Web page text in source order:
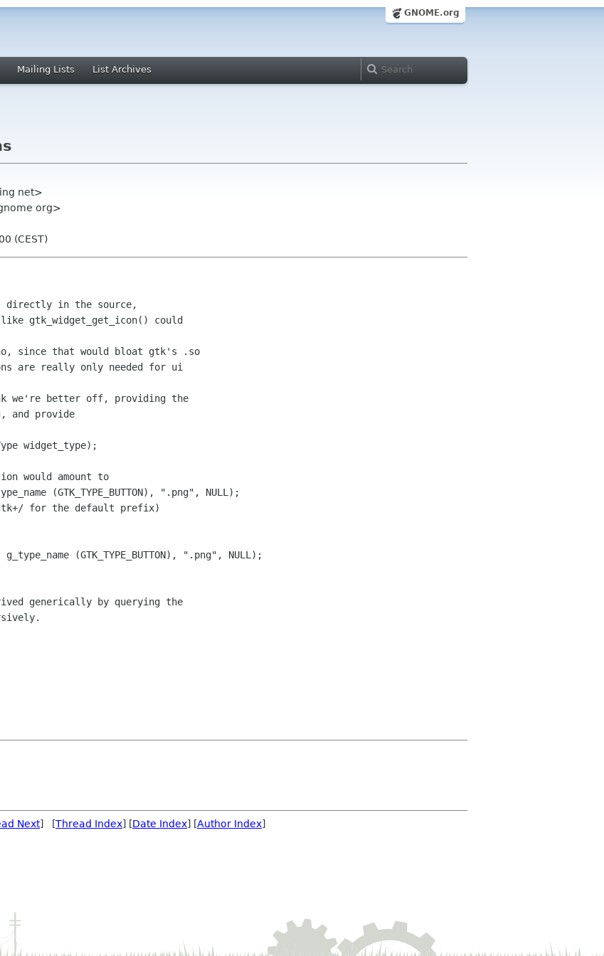
GNOME.org
Mailing Lists List Archives
net>
org>
(CEST)
directly in the source,
gtk_widget_get_icon() could
since that would bloat gtk's .so
are really only needed for ui
we're better off, providing the
and provide
widget_type);
would amount to
(GTK_TYPE_BUTTON), ".png", NULL);
for the default prefix)
(GTK_TYPE_BUTTON), ".png", NULL);
generically by querying the
Next] [Thread Index] [Date Index] [Author Index]